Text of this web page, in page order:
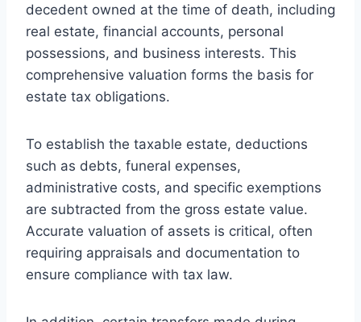
decedent owned at the time of death, including
real estate, financial accounts, personal
possessions, and business interests. This
comprehensive valuation forms the basis for
estate tax obligations.
To establish the taxable estate, deductions
such as debts, funeral expenses,
administrative costs, and specific exemptions
are subtracted from the gross estate value.
Accurate valuation of assets is critical, often
requiring appraisals and documentation to
ensure compliance with tax law.